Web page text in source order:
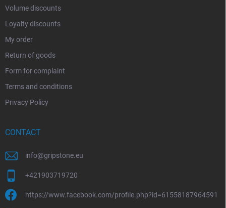
Volume discounts
Loyalty discounts
My order
Return of goods
Form for complaint
Terms and conditions
Privacy Policy
CONTACT
info@gripstone.eu
+421903719720
https://www.facebook.com/profile.php?id=61558187964591